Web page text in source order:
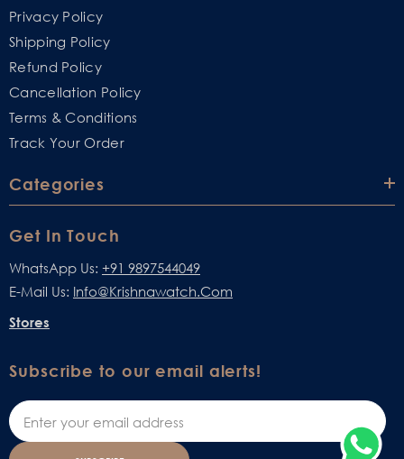
Privacy Policy
Shipping Policy
Refund Policy
Cancellation Policy
Terms & Conditions
Track Your Order
Categories
Get In Touch
WhatsApp Us: +91 9897544049
E-Mail Us: Info@krishnawatch.com
Stores
Subscribe to our email alerts!